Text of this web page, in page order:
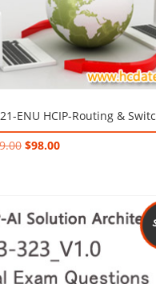
ENU HCIP-Routing &
Original
$98.00Current